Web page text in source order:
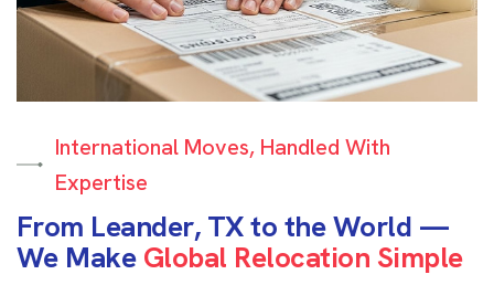
International Moves, Handled With
Expertise
From Leander, TXto the World —
We Make Global Relocation Simple